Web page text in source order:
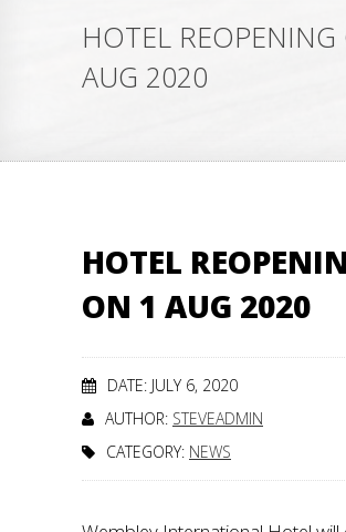
HOTEL REOPENING
AUG 2020
HOTEL
ON 1 AUG 2020
DATE: JULY 6, 2020
AUTHOR: STEVEADMIN
CATEGORY: NEWS